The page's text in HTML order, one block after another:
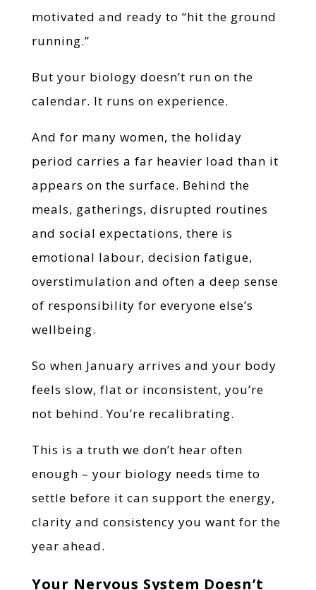
motivated and ready to “hit the ground
running.”
But your biology doesn’t run on the
calendar. It runs on experience.
And for many women, the holiday
period carries a far heavier load than it
appears on the surface. Behind the
meals, gatherings, disrupted routines
and social expectations, there is
emotional labour, decision fatigue,
overstimulation and often a deep sense
of responsibility for everyone else’s
wellbeing.
So when January arrives and your body
feels slow, flat or inconsistent, you’re
not behind. You’re recalibrating.
This is a truth we don’t hear often
enough – your biology needs time to
settle before it can support the energy,
clarity and consistency you want for the
year ahead.
Your Nervous System Doesn’t